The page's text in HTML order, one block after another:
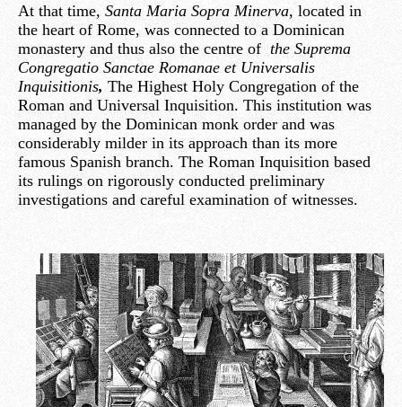
At that time, Santa Maria Sopra Minerva, located in
the heart of Rome, was connected to a Dominican
monastery and thus also the centre of the Suprema
Congregatio Sanctae Romanae et Universalis
Inquisitionis, The Highest Holy Congregation of the
Roman and Universal Inquisition. This institution was
managed by the Dominican monk order and was
considerably milder in its approach than its more
famous Spanish branch. The Roman Inquisition based
its rulings on rigorously conducted preliminary
investigations and careful examination of witnesses.